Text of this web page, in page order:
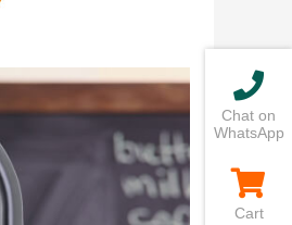
Chat on
WhatsApp
Cart